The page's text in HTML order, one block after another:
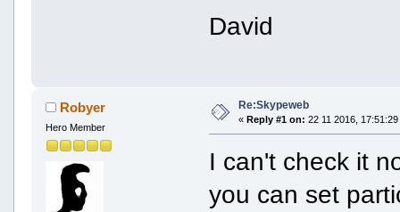
David
Robyer
Hero Member
Re:Skypeweb
« Reply #1 on: 22 11 2016, 17:51:29
I can't check it
you can set